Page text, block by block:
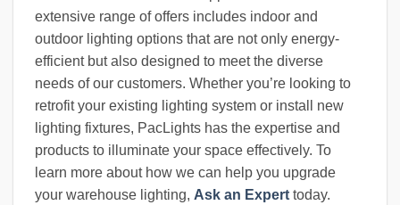
extensive range of offers includes indoor and
outdoor lighting options that are not only energy-
efficient but also designed to meet the diverse
needs of our customers. Whether you’re looking to
retrofit your existing lighting system or install new
lighting fixtures, PacLights has the expertise and
products to illuminate your space effectively. To
learn more about how we can help you upgrade
your warehouse lighting, Ask an Expert today.